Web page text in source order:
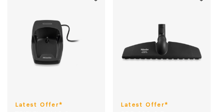
Latest Offer* Latest Offer*